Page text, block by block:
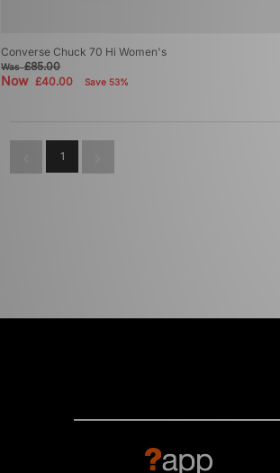
Converse Chuck 70 Hi Women's
Was£85.00
Now £40.00 Save 53%
1